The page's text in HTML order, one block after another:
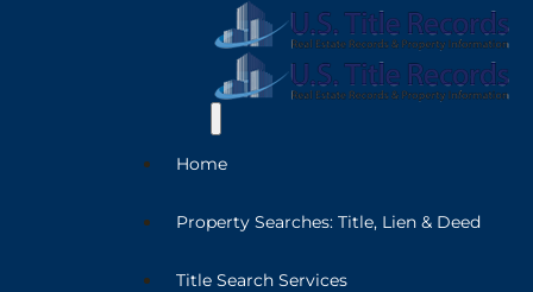
Home
Property Searches: Title, Lien & Deed
Title Search Services